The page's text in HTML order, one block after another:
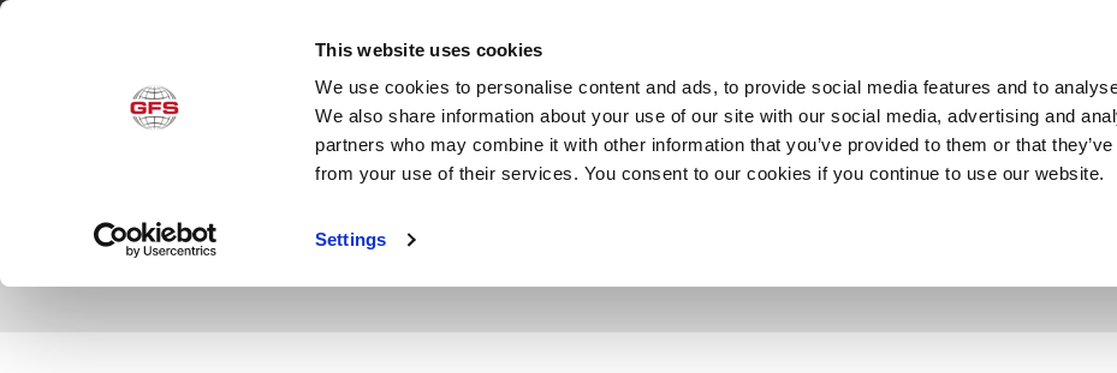
This website uses cookies
We use cookies to personalise content and ads, to provide social media features and to
We also share information about your use of our site with our social media, advertising and
partners who may combine it with other information that you’ve provided to them or that
from your use of their services. You consent to our cookies if you continue to use our website.
Settings
Products Industries Services Company
Category: Information